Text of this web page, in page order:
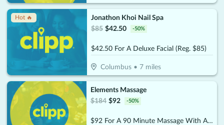
Hot 🔥
Jonathon Khoi Nail Spa
$85 $42.50 -50%
$42.50 For A Deluxe Facial (Reg. $85)
Columbus• 7miles
Elements Massage
$184 $92 -50%
$92 For A 90 Minute Massage With Aromatherapy (Reg. $184)